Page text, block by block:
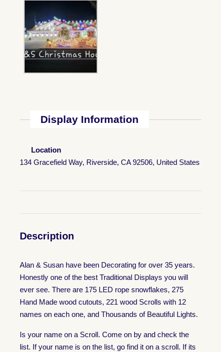
Display Information
Location
134 Gracefield Way, Riverside, CA 92506, United States
Description
Alan & Susan have been Decorating for over 35 years.
Honestly one of the best Traditional Displays you will
ever see. There are 175 LED rope snowflakes, 275
Hand Made wood cutouts, 221 wood Scrolls with 12
names on each one, and Thousands of Beautiful Lights.
Is your name on a Scroll. Come on by and check the
list. If your name is on the list, go find it on a scroll. If its